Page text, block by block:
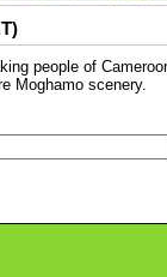
people of
Moghamo scenery.